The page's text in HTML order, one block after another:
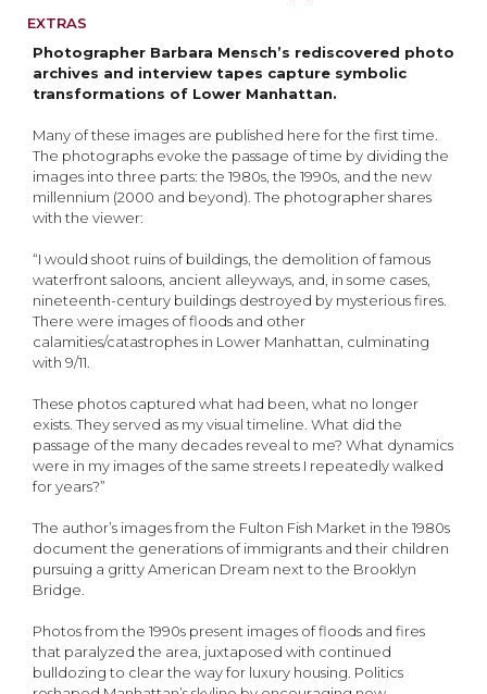
Photographer Barbara Mensch’s rediscovered photo
archives and interview tapes capture symbolic
transformations of Lower Manhattan.
Many of these images are published here for the first time.
The photographs evoke the passage of time by dividing the
images into three parts: the 1980s, the 1990s, and the new
millennium (2000 and beyond). The photographer shares
with the viewer:
“I would shoot ruins of buildings, the demolition of famous
waterfront saloons, ancient alleyways, and, in some cases,
nineteenth-century buildings destroyed by mysterious fires.
There were images of floods and other
calamities/catastrophes in Lower Manhattan, culminating
with 9/11.
These photos captured what had been, what no longer
exists. They served as my visual timeline. What did the
passage of the many decades reveal to me? What dynamics
were in my images of the same streets I repeatedly walked
for years?”
The author’s images from the Fulton Fish Market in the 1980s
document the generations of immigrants and their children
pursuing a gritty American Dream next to the Brooklyn
Bridge.
Photos from the 1990s present images of floods and fires
that paralyzed the area, juxtaposed with continued
bulldozing to clear the way for luxury housing. Politics
EXTRAS